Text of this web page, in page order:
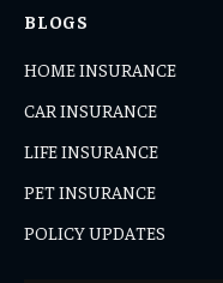
BLOGS
HOME INSURANCE
CAR INSURANCE
LIFE INSURANCE
PET INSURANCE
POLICY UPDATES